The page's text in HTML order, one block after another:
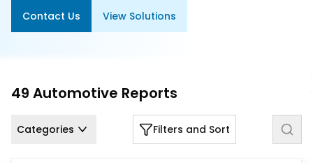
Contact Us View Solutions
49 Automotive Reports
Categories Filters and Sort
Contact